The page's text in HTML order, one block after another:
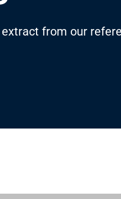
from our